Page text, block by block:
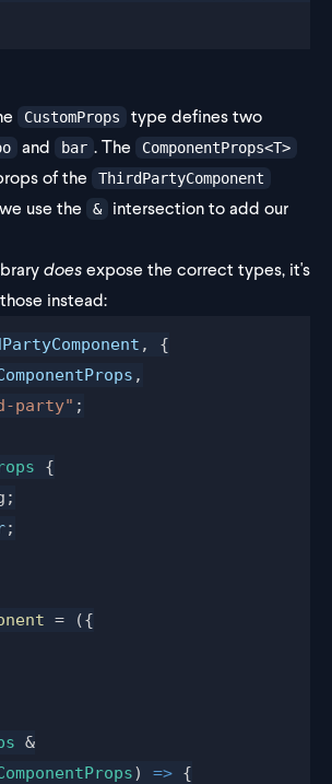
CustomProps
type defines two
and bar . The ComponentProps<T>
of the ThirdPartyComponent
use the & intersection to add our
doesexpose the correct types, it's
instead:
, {
,
party" ;
{
;
= ({
&
) => {